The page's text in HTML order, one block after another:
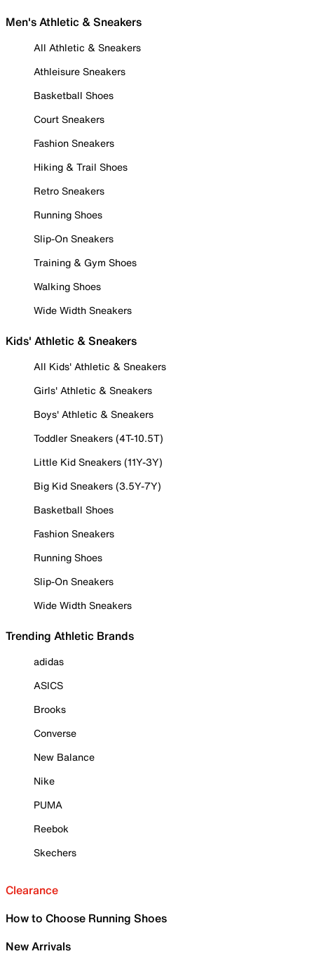
Men's Athletic & Sneakers
All Athletic & Sneakers
Athleisure Sneakers
Basketball Shoes
Court Sneakers
Fashion Sneakers
Hiking & Trail Shoes
Retro Sneakers
Running Shoes
Slip-On Sneakers
Training & Gym Shoes
Walking Shoes
Wide Width Sneakers
Kids' Athletic & Sneakers
All Kids' Athletic & Sneakers
Girls' Athletic & Sneakers
Boys' Athletic & Sneakers
Toddler Sneakers (4T-10.5T)
Little Kid Sneakers (11Y-3Y)
Big Kid Sneakers (3.5Y-7Y)
Basketball Shoes
Fashion Sneakers
Running Shoes
Slip-On Sneakers
Wide Width Sneakers
Trending Athletic Brands
adidas
ASICS
Brooks
Converse
New Balance
Nike
PUMA
Reebok
Skechers
Clearance
How to Choose Running Shoes
New Arrivals